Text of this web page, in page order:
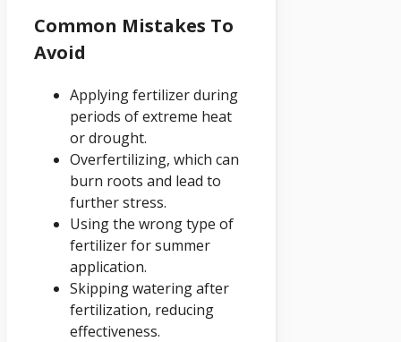
Common Mistakes To
Avoid
Applying fertilizer during
periods of extreme heat
or drought.
Overfertilizing, which can
burn roots and lead to
further stress.
Using the wrong type of
fertilizer for summer
application.
Skipping watering after
fertilization, reducing
effectiveness.